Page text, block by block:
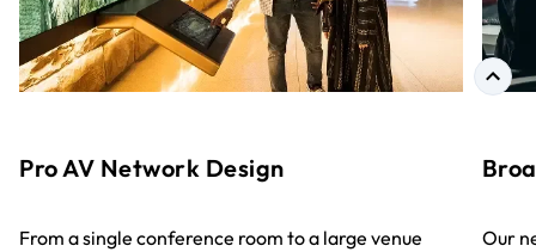
Pro AV Network Design
From a single conference room to a large venue
Our